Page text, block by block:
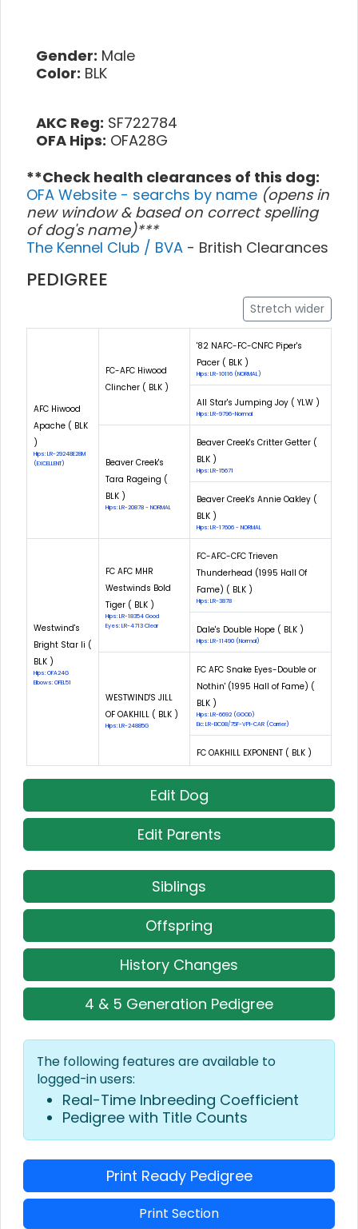
Gender: Male
Color: BLK
AKC Reg: SF722784
OFA Hips: OFA28G
**Check health clearances of this dog:
OFA Website - searchs by name (opens in
new window & based on correct spelling
of dog's name)***
The Kennel Club / BVA - British Clearances
PEDIGREE
Stretch wider
AFC Hiwood
Apache ( BLK
)
Hips: LR-29248E28M
(EXCELLENT)
FC-AFC Hiwood
Clincher ( BLK )
'82 NAFC-FC-CNFC Piper's
Pacer ( BLK )
Hips: LR-10116 (NORMAL)
All Star's Jumping Joy ( YLW )
Hips: LR-9796-Normal
Beaver Creek's
Tara Rageing (
BLK )
Hips: LR-20878 - NORMAL
Beaver Creek's Critter Getter (
BLK )
Hips: LR-15671
Beaver Creek's Annie Oakley (
BLK )
Hips: LR-17606 - NORMAL
Westwind's
Bright Star Ii (
BLK )
Hips: OFA24G
Elbows: OFEL51
FC AFC MHR
Westwinds Bold
Tiger ( BLK )
Hips: LR-18354 Good
Eyes: LR-4713 Clear
FC-AFC-CFC Trieven
Thunderhead (1995 Hall Of
Fame) ( BLK )
Hips: LR-3878
Dale's Double Hope ( BLK )
Hips: LR-11490 (Normal)
WESTWIND'S JILL
OF OAKHILL ( BLK )
Hips: LR-24885G
FC AFC Snake Eyes-Double or
Nothin' (1995 Hall of Fame) (
BLK )
Hips: LR-6692 (GOOD)
Eic: LR-EIC08/75F-VPI-CAR (Carrier)
FC OAKHILL EXPONENT ( BLK )
Edit Dog
Edit Parents
Siblings
Offspring
History Changes
4 & 5 Generation Pedigree
The following features are available to
logged-in users:
Real-Time Inbreeding Coefficient
Pedigree with Title Counts
Print Ready Pedigree
Print Section